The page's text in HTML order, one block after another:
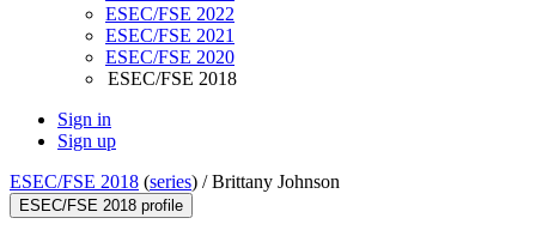
ESEC/FSE 2022
ESEC/FSE 2021
ESEC/FSE 2020
ESEC/FSE 2018
Sign in
Sign up
ESEC/FSE 2018 (series) /Brittany Johnson
ESEC/FSE 2018 profile